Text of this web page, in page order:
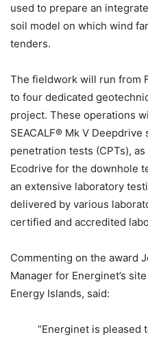
used to prepare an
soil model on which wind
tenders.
The fieldwork will run from
to four dedicated
project. These operations
SEACALF® Mk V
penetration tests (CPTs),
Ecodrive for the downhole
an extensive laboratory
delivered by various
certified and accredited
Commenting on the award
Manager for Energinet’s
Energy Islands, said:
“Energinet is pleased